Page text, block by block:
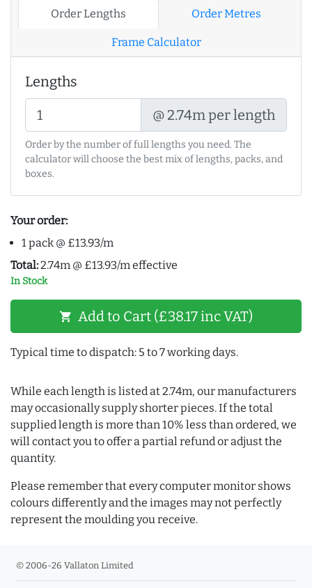
Order Lengths Order Metres
Frame Calculator
Lengths
@ 2.74m per length
Order by the number of full lengths you need. The
calculator will choose the best mix of lengths, packs, and
boxes.
Your order:
1 pack @ £13.93/m
Total:2.74m @ £13.93/m effective
In Stock
shopping_cart Add to Cart (£38.17 inc VAT)
Typical time to dispatch: 5 to 7 working days.
While each length is listed at 2.74m, our manufacturers
may occasionally supply shorter pieces. If the total
supplied length is more than 10% less than ordered, we
will contact you to offer a partial refund or adjust the
quantity.
Please remember that every computer monitor shows
colours differently and the images may not perfectly
represent the moulding you receive.
© 2006-26 Vallaton Limited